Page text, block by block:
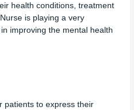
health conditions, treatment
is playing a very
improving the mental health
patients to express their